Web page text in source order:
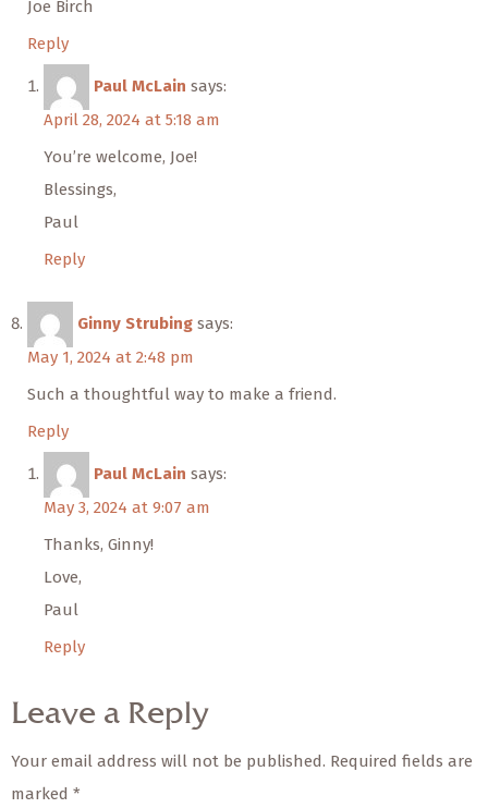
Joe Birch
Reply
Paul McLain says:
April 28, 2024 at 5:18 am
You’re welcome, Joe!
Blessings,
Paul
Reply
Ginny Strubing says:
May 1, 2024 at 2:48 pm
Such a thoughtful way to make a friend.
Reply
Paul McLain says:
May 3, 2024 at 9:07 am
Thanks, Ginny!
Love,
Paul
Reply
Leave a Reply
Your email address will not be published. Required fields are
marked *